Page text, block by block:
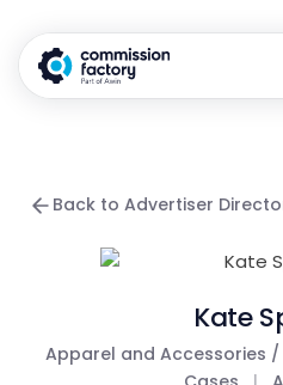
Back to Advertiser
Kate
Apparel and Accessories